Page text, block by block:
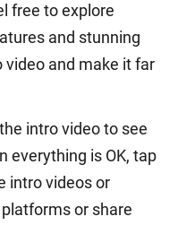
free to explore
and stunning
and make it far
intro video to see
everything is OK, tap
intro videos or
or share